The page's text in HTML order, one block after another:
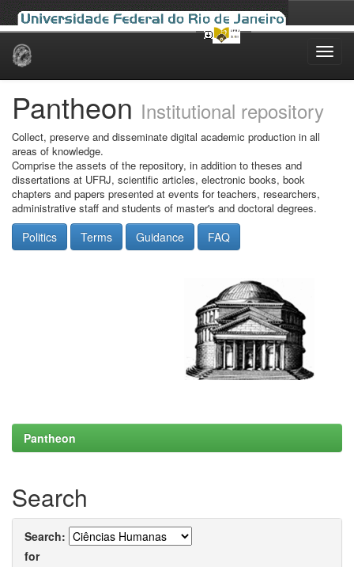
Skip
Pantheon Institutional repository
Collect, preserve and disseminate digital academic production in all
areas of knowledge.
Comprise the assets of the repository, in addition to theses and
dissertations at UFRJ, scientific articles, electronic books, book
chapters and papers presented at events for teachers, researchers,
administrative staff and students of master's and doctoral degrees.
Politics Terms Guidance FAQ
Pantheon
Search
Search:
for